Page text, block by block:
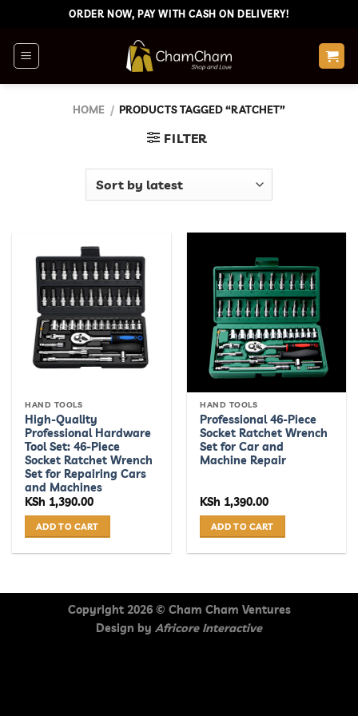
content
ORDER NOW, PAY WITH CASH ON DELIVERY!
HOME / PRODUCTS TAGGED “RATCHET”
FILTER
HAND TOOLS
High-Quality
Professional Hardware
Tool Set: 46-Piece
Socket Ratchet Wrench
Set for Repairing Cars
and Machines
KSh 1,390.00
ADD TO CART
HAND TOOLS
Professional 46-Piece
Socket Ratchet Wrench
Set for Car and
Machine Repair
KSh 1,390.00
ADD TO CART
Copyright 2026 © Cham Cham Ventures
Design by Africore Interactive